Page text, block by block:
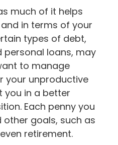
much of it helps
in terms of your
types of debt,
personal loans, may
to manage
your unproductive
you in a better
Each penny you
goals, such as
retirement.